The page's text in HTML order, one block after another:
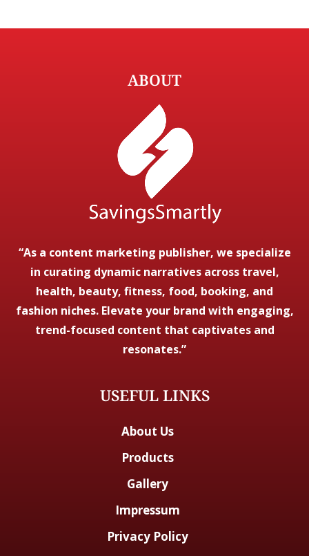
ABOUT
“As a content marketing publisher, we specialize
in curating dynamic narratives across travel,
health, beauty, fitness, food, booking, and
fashion niches. Elevate your brand with engaging,
trend-focused content that captivates and
resonates.”
USEFUL LINKS
About Us
Products
Gallery
Impressum
Privacy Policy